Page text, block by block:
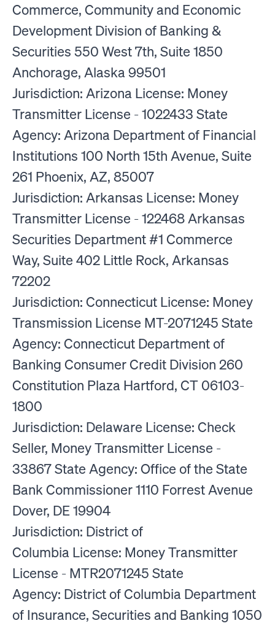
Commerce, Community and Economic
Development Division of Banking &
Securities 550 West 7th, Suite 1850
Anchorage, Alaska 99501
Jurisdiction: Arizona License: Money
Transmitter License - 1022433 State
Agency: Arizona Department of Financial
Institutions 100 North 15th Avenue, Suite
261 Phoenix, AZ, 85007
Jurisdiction: Arkansas License: Money
Transmitter License - 122468 Arkansas
Securities Department #1 Commerce
Way, Suite 402 Little Rock, Arkansas
72202
Jurisdiction: Connecticut License: Money
Transmission License MT-2071245 State
Agency: Connecticut Department of
Banking Consumer Credit Division 260
Constitution Plaza Hartford, CT 06103-
1800
Jurisdiction: Delaware License: Check
Seller, Money Transmitter License -
33867 State Agency: Office of the State
Bank Commissioner 1110 Forrest Avenue
Dover, DE 19904
Jurisdiction: District of
Columbia License: Money Transmitter
License - MTR2071245 State
Agency: District of Columbia Department
of Insurance, Securities and Banking 1050